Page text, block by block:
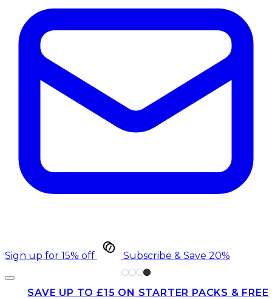
Sign up for 15% off Subscribe & Save 20%
SAVE UP TO £15 ON STARTER PACKS & FREE